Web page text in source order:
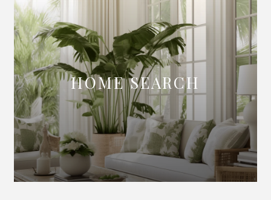
HOME SEARCH